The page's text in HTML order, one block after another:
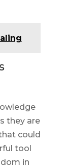
they are
could
tool
in